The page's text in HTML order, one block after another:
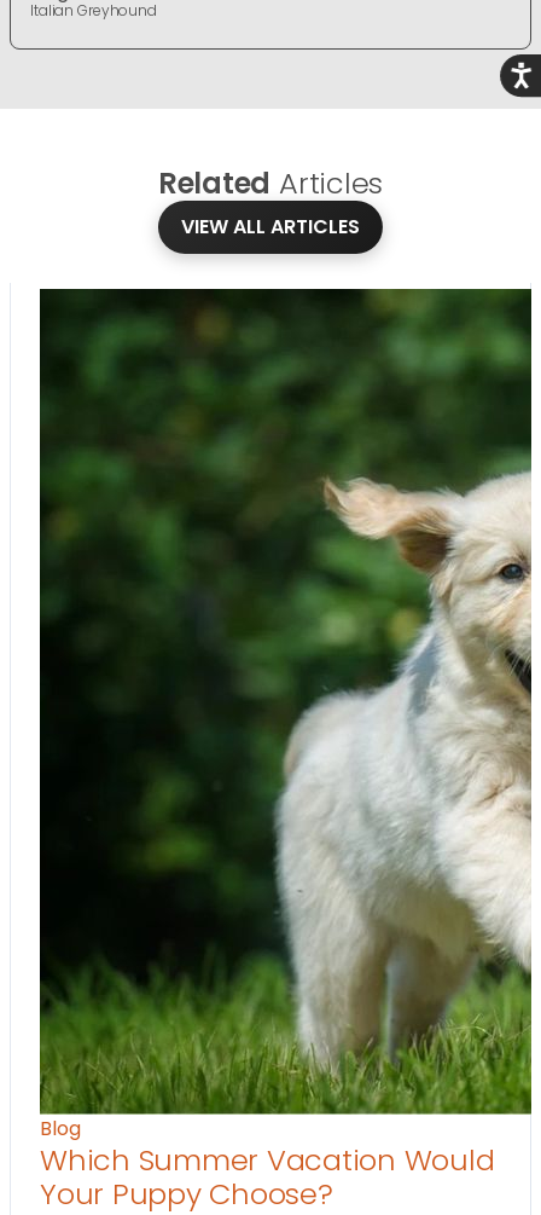
Italian Greyhound
Related Articles
VIEW ALL ARTICLES
Blog
Which Summer Vacation Would
Your Puppy Choose?